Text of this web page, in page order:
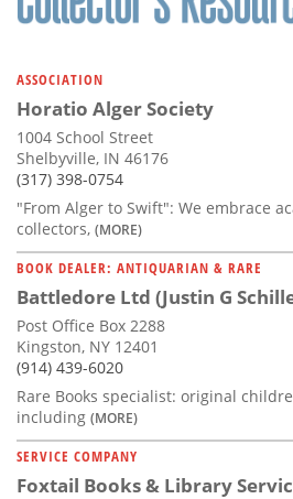
ASSOCIATION
Horatio Alger Society
1004 School Street
Shelbyville, IN 46176
(317) 398-0754
"From Alger to Swift": We embrace
collectors, (MORE)
BOOK DEALER: ANTIQUARIAN & RARE
Battledore Ltd (Justin G
Post Office Box 2288
Kingston, NY 12401
(914) 439-6020
Rare Books specialist: original
including (MORE)
SERVICE COMPANY
Foxtail Books & Library